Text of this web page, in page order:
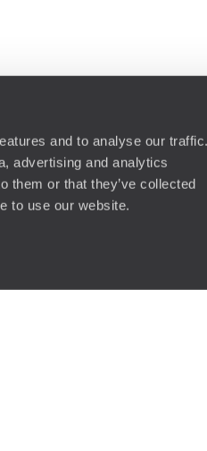
and to analyse our traffic.
advertising and analytics
them or that they’ve collected
to use our website.